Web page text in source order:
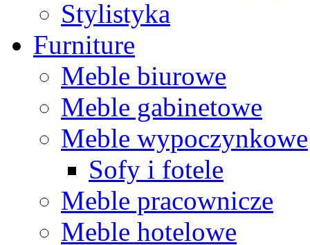
Stylistyka
Furniture
Meble biurowe
Meble gabinetowe
Meble wypoczynkowe
Sofy i fotele
Meble pracownicze
Meble hotelowe